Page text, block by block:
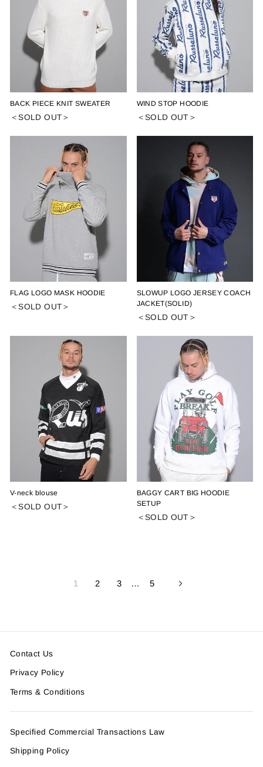
BACK PIECE KNIT SWEATER
＜SOLD OUT＞
WIND STOP HOODIE
＜SOLD OUT＞
FLAG LOGO MASK HOODIE
＜SOLD OUT＞
SLOWUP LOGO JERSEY COACH
JACKET(SOLID)
＜SOLD OUT＞
V-neck blouse
＜SOLD OUT＞
BAGGY CART BIG HOODIE
SETUP
＜SOLD OUT＞
1 2 3 … 5 Next
Contact Us
Privacy Policy
Terms & Conditions
Specified Commercial Transactions Law
Shipping Policy